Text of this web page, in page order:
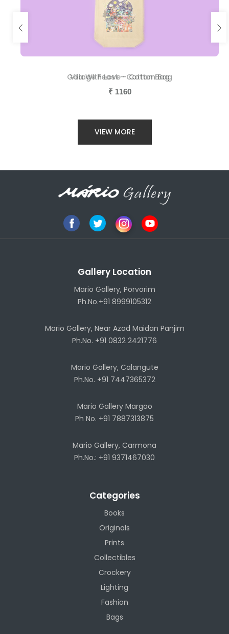
Village Feast - Cotton Bag
₹ 1160
Goa With Love - Cotton Bag
₹ 1160
VIEW MORE
Gallery Location
Mario Gallery, Porvorim
Ph.No.+91 8999105312
Mario Gallery, Near Azad Maidan Panjim
Ph.No. +91 0832 2421776
Mario Gallery, Calangute
Ph.No. +91 7447365372
Mario Gallery Margao
Ph No. +91 7887313875
Mario Gallery, Carmona
Ph.No.: +91 9371467030
Categories
Books
Originals
Prints
Collectibles
Crockery
Lighting
Fashion
Bags